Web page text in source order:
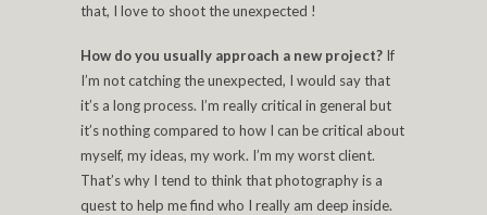
that, I love to shoot the unexpected !
How do you usually approach a new project? If
I’m not catching the unexpected, I would say that
it’s a long process. I’m really critical in general but
it’s nothing compared to how I can be critical about
myself, my ideas, my work. I’m my worst client.
That’s why I tend to think that photography is a
quest to help me find who I really am deep inside.